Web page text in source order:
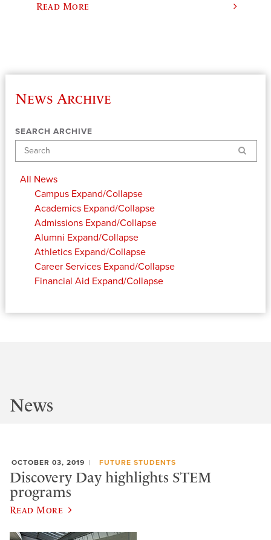
Read More
News Archive
SEARCH ARCHIVE
Search
All News
Campus Expand/Collapse
Academics Expand/Collapse
Admissions Expand/Collapse
Alumni Expand/Collapse
Athletics Expand/Collapse
Career Services Expand/Collapse
Financial Aid Expand/Collapse
News
OCTOBER 03, 2019 FUTURE STUDENTS
Discovery Day highlights STEM
programs
Read More